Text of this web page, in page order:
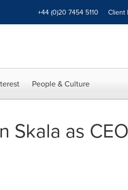
+44 (0)20 7454 5110 Client
People & Culture
Skala as